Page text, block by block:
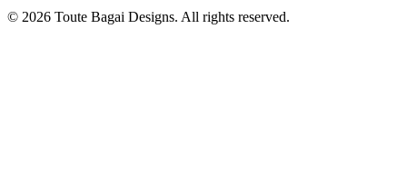
© 2026 Toute Bagai Designs. All rights reserved.